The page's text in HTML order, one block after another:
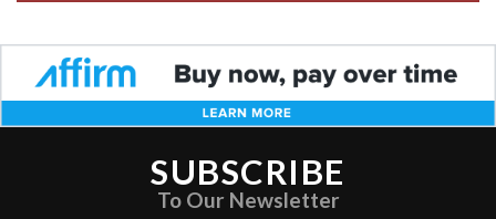
SUBSCRIBE
To Our Newsletter